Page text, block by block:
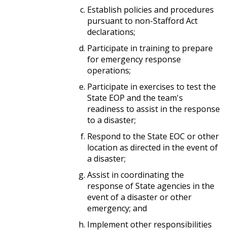
Establish policies and procedures
pursuant to non-Stafford Act
declarations;
Participate in training to prepare
for emergency response
operations;
Participate in exercises to test the
State EOP and the team's
readiness to assist in the response
to a disaster;
Respond to the State EOC or other
location as directed in the event of
a disaster;
Assist in coordinating the
response of State agencies in the
event of a disaster or other
emergency; and
Implement other responsibilities